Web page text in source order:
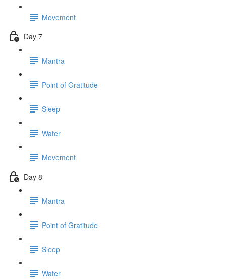
Movement
Day 7
Mantra
Point of Gratitude
Sleep
Water
Movement
Day 8
Mantra
Point of Gratitude
Sleep
Water